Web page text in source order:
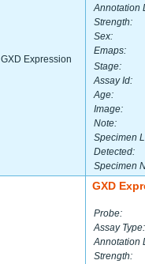
GXD Expression
Annotation
Strength:
Sex:
Emaps:
Stage:
Assay Id:
Age:
Image:
Note:
Specimen
Detected:
Specimen
GXD
Probe:
Assay Type:
Annotation
Strength: